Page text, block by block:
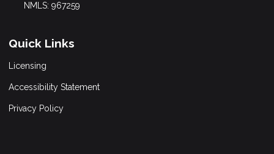
NMLS: 967259
Quick Links
Licensing
Accessibility Statement
Privacy Policy